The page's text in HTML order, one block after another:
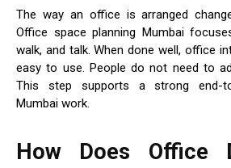
The way an office is arranged
Office space planning Mumbai
walk, and talk. When done well, office
easy to use. People do not need to
This step supports a strong end-
Mumbai work.
How Does Office